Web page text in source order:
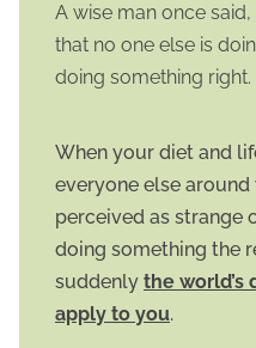
A wise man once
that no one else is
doing something right.
When your diet and
everyone else
perceived as strange
doing something the
suddenly the world’s
apply to you.